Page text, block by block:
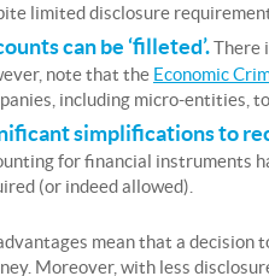
limited disclosure
can be ‘filleted’.There
note that the Economic
including micro-entities,
simplifications to
for financial instruments
(or indeed allowed).
mean that a
Moreover, with less